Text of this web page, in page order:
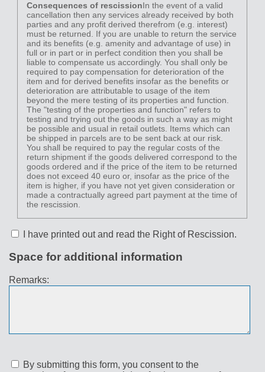
Consequences of rescissionIn the event of a valid
cancellation then any services already received by both
parties and any profit derived therefrom (e.g. interest)
must be returned. If you are unable to return the service
and its benefits (e.g. amenity and advantage of use) in
full or in part or in perfect condition then you shall be
liable to compensate us accordingly. You shall only be
required to pay compensation for deterioration of the
item and for derived benefits insofar as the benefits or
deterioration are attributable to usage of the item
beyond the mere testing of its properties and function.
The "testing of the properties and function" refers to
testing and trying out the goods in such a way as might
be possible and usual in retail outlets. Items which can
be shipped in parcels are to be sent back at our risk.
You shall be required to pay the regular costs of the
return shipment if the goods delivered correspond to the
goods ordered and if the price of the item to be returned
does not exceed 40 euro or, insofar as the price of the
item is higher, if you have not yet given consideration or
made a contractually agreed part payment at the time of
the rescission.
I have printed out and read the Right of Rescission.
Space for additional information
Remarks:
By submitting this form, you consent to the